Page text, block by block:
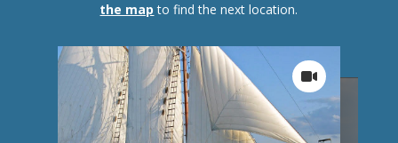
the map to find the next location.